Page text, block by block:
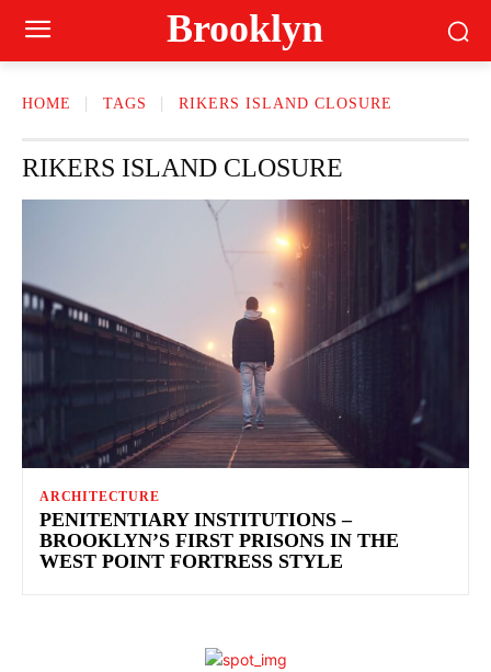
Brooklyn
HOME TAGS RIKERS ISLAND CLOSURE
RIKERS ISLAND CLOSURE
ARCHITECTURE
PENITENTIARY INSTITUTIONS –
BROOKLYN’S FIRST PRISONS IN THE
WEST POINT FORTRESS STYLE